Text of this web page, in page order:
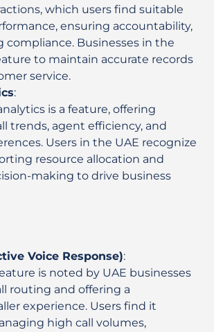
which users find suitable
ensuring accountability,
compliance. Businesses in the
to maintain accurate records
service.
:
is a feature, offering
trends, agent efficiency, and
Users in the UAE recognize
resource allocation and
making to drive business
Voice Response):
is noted by UAE businesses
routing and offering a
experience. Users find it
high call volumes,